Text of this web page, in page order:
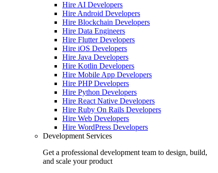
Hire AI Developers
Hire Android Developers
Hire Blockchain Developers
Hire Data Engineers
Hire Flutter Developers
Hire iOS Developers
Hire Java Developers
Hire Kotlin Developers
Hire Mobile App Developers
Hire PHP Developers
Hire Python Developers
Hire React Native Developers
Hire Ruby On Rails Developers
Hire Web Developers
Hire WordPress Developers
Development Services
Get a professional development team to design, build,
and scale your product